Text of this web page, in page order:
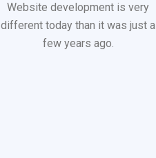
Website development is very
different today than it was just a
few years ago.